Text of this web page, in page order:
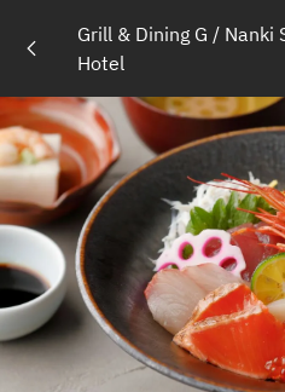
Grill & Dining G /
Hotel